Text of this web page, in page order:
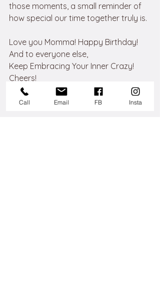
those moments, a small reminder of
how special our time together truly is.
Love you Momma! Happy Birthday!
And to everyone else,
Keep Embracing Your Inner Crazy!
Cheers!
Call Email FB Insta